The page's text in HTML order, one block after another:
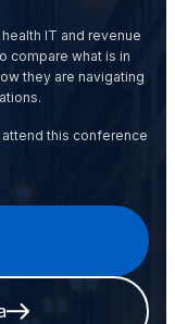
IT and revenue
compare what is in
they are navigating
this conference